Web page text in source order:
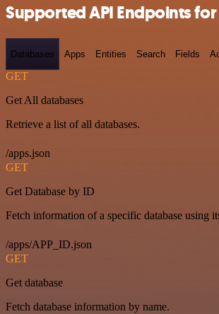
Supported API Endpoints
Databases Apps Entities Search Fields
GET
Get All databases
Retrieve a list of all databases.
/apps.json
GET
Get Database by ID
Fetch information of a specific database using
/apps/APP_ID.json
GET
Get database
Fetch database information by name.